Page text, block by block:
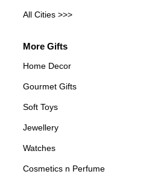
All Cities >>>
More Gifts
Home Decor
Gourmet Gifts
Soft Toys
Jewellery
Watches
Cosmetics n Perfume